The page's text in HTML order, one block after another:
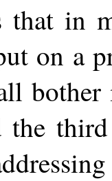
that in
on a
the